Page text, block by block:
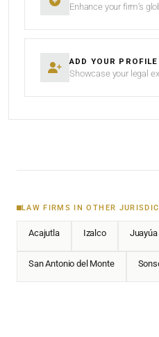
Enhance your firm’s
ADD YOUR PROFILE
Showcase your legal
LAW FIRMS IN OTHER
Acajutla Izalco Juayúa
San Antonio del Monte